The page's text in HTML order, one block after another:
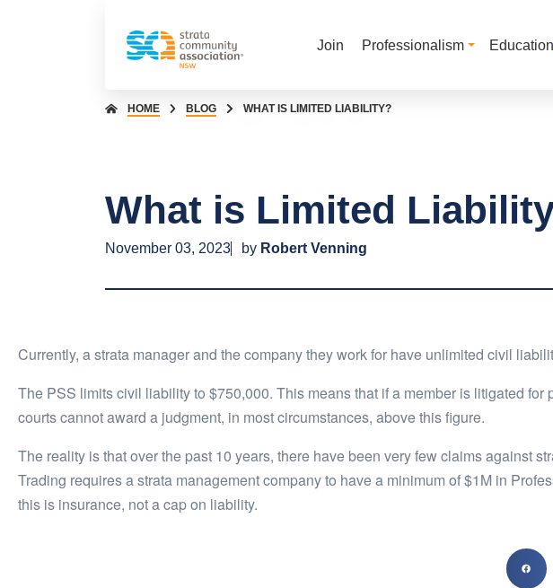
Join Professionalism Education
HOME BLOG WHAT IS LIMITED LIABILITY?
What is Limited
November 03, 2023 by Robert Venning
Currently, a strata manager and the company they work for have unlimited civil
The PSS limits civil liability to $750,000. This means that if a member is litigated for
courts cannot award a judgment, in most circumstances, above this figure.
The reality is that over the past 10 years, there have been very few claims against
Trading requires a strata management company to have a minimum of $1M in
this is insurance, not a cap on liability.